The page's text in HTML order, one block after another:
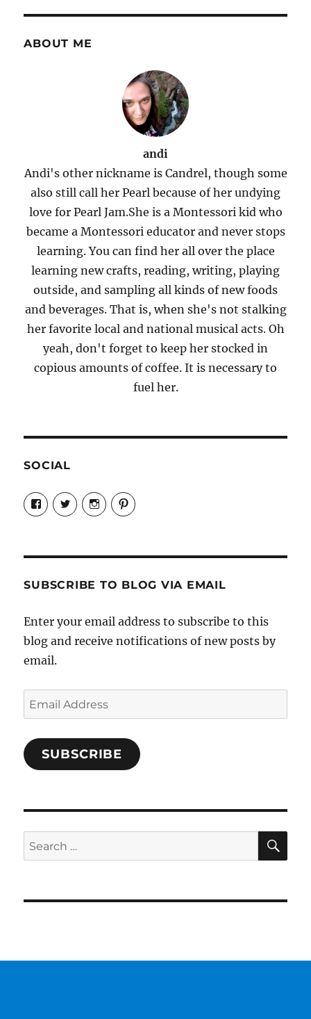
ABOUT ME
andi
Andi's other nickname is Candrel, though some
also still call her Pearl because of her undying
love for Pearl Jam.She is a Montessori kid who
became a Montessori educator and never stops
learning. You can find her all over the place
learning new crafts, reading, writing, playing
outside, and sampling all kinds of new foods
and beverages. That is, when she's not stalking
her favorite local and national musical acts. Oh
yeah, don't forget to keep her stocked in
copious amounts of coffee. It is necessary to
fuel her.
SOCIAL
View
Candrels-
Crafts-
Characters-
on
View
@AndreaCoventry’s
profile
View
candrelsccc’s
profile
View
andreacoventry’s
SUBSCRIBE TO BLOG VIA EMAIL
Enter your email address to subscribe to this
blog and receive notifications of new posts by
email.
Email
Address
SUBSCRIBE
Search
for: